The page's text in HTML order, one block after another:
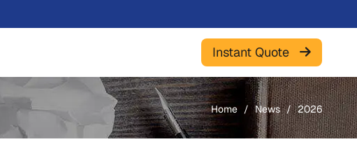
Instant Quote
Home News 2026